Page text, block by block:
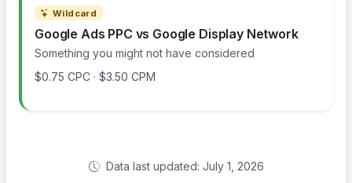
Wildcard
Google Ads PPC vs Google Display Network
Something you might not have considered
$0.75 CPC · $3.50 CPM
Data last updated: July 1, 2026